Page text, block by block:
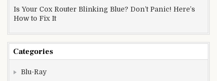
Is Your Cox Router Blinking Blue? Don’t Panic! Here’s
How to Fix It
Categories
Blu-Ray